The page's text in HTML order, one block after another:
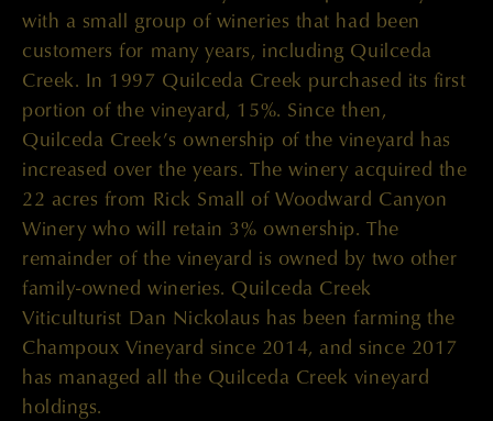
with a small group of wineries that had been
customers for many years, including Quilceda
Creek. In 1997 Quilceda Creek purchased its first
portion of the vineyard, 15%. Since then,
Quilceda Creek’s ownership of the vineyard has
increased over the years. The winery acquired the
22 acres from Rick Small of Woodward Canyon
Winery who will retain 3% ownership. The
remainder of the vineyard is owned by two other
family-owned wineries. Quilceda Creek
Viticulturist Dan Nickolaus has been farming the
Champoux Vineyard since 2014, and since 2017
has managed all the Quilceda Creek vineyard
holdings.